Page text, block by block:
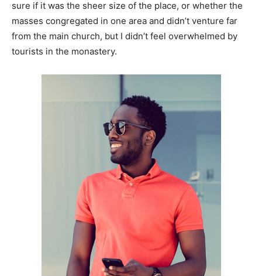
sure if it was the sheer size of the place, or whether the
masses congregated in one area and didn’t venture far
from the main church, but I didn’t feel overwhelmed by
tourists in the monastery.